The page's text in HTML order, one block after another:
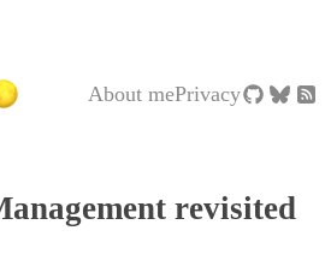
About mePrivacy
revisited